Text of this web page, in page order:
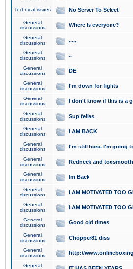
Technical issues No Server To Select
General
discussions
Where is everyone?
General
discussions
.....
General
discussions
..
General
discussions
DE
General
discussions
I'm down for fights
General
discussions
I don't know if this is a
General
discussions
Sup fellas
General
discussions
I AM BACK
General
discussions
I'm still here. I'm going
General
discussions
Redneck and
General
discussions
Im Back
General
discussions
I AM MOTIVATED TOO
General
discussions
I AM MOTIVATED TOO
General
discussions
Good old times
General
discussions
Chopper81 diss
General
discussions
http://
General